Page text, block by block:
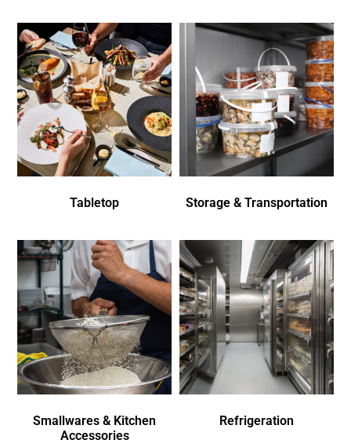
Tabletop Storage & Transportation
Smallwares & Kitchen
Accessories
Refrigeration